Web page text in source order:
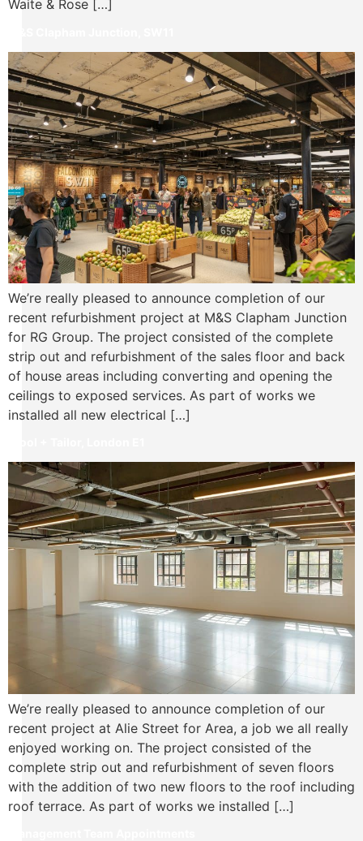
Waite & Rose […]
We’re really pleased to announce completion of our
recent refurbishment project at M&S Clapham Junction
for RG Group. The project consisted of the complete
strip out and refurbishment of the sales floor and back
of house areas including converting and opening the
ceilings to exposed services. As part of works we
installed all new electrical […]
We’re really pleased to announce completion of our
recent project at Alie Street for Area, a job we all really
enjoyed working on. The project consisted of the
complete strip out and refurbishment of seven floors
with the addition of two new floors to the roof including
roof terrace. As part of works we installed […]